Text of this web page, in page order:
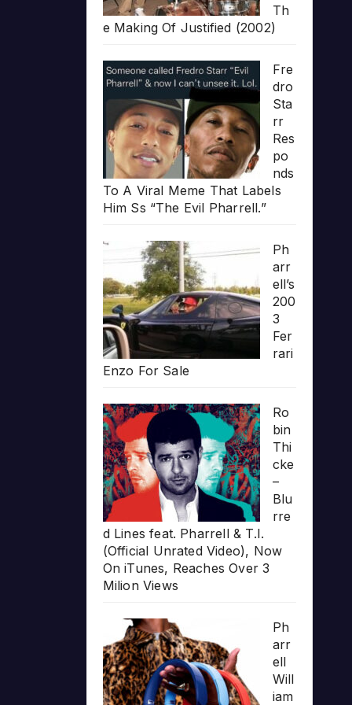
Th
e Making Of Justified (2002)
Fre
dro
Sta
rr
Res
po
nds
To A Viral Meme That Labels
Him Ss “The Evil Pharrell.”
Ph
arr
ell’s
200
3
Fer
rari
Enzo For Sale
Ro
bin
Thi
cke
–
Blu
rre
d Lines feat. Pharrell & T.I.
(Official Unrated Video), Now
On iTunes, Reaches Over 3
Milion Views
Ph
arr
ell
Will
iam